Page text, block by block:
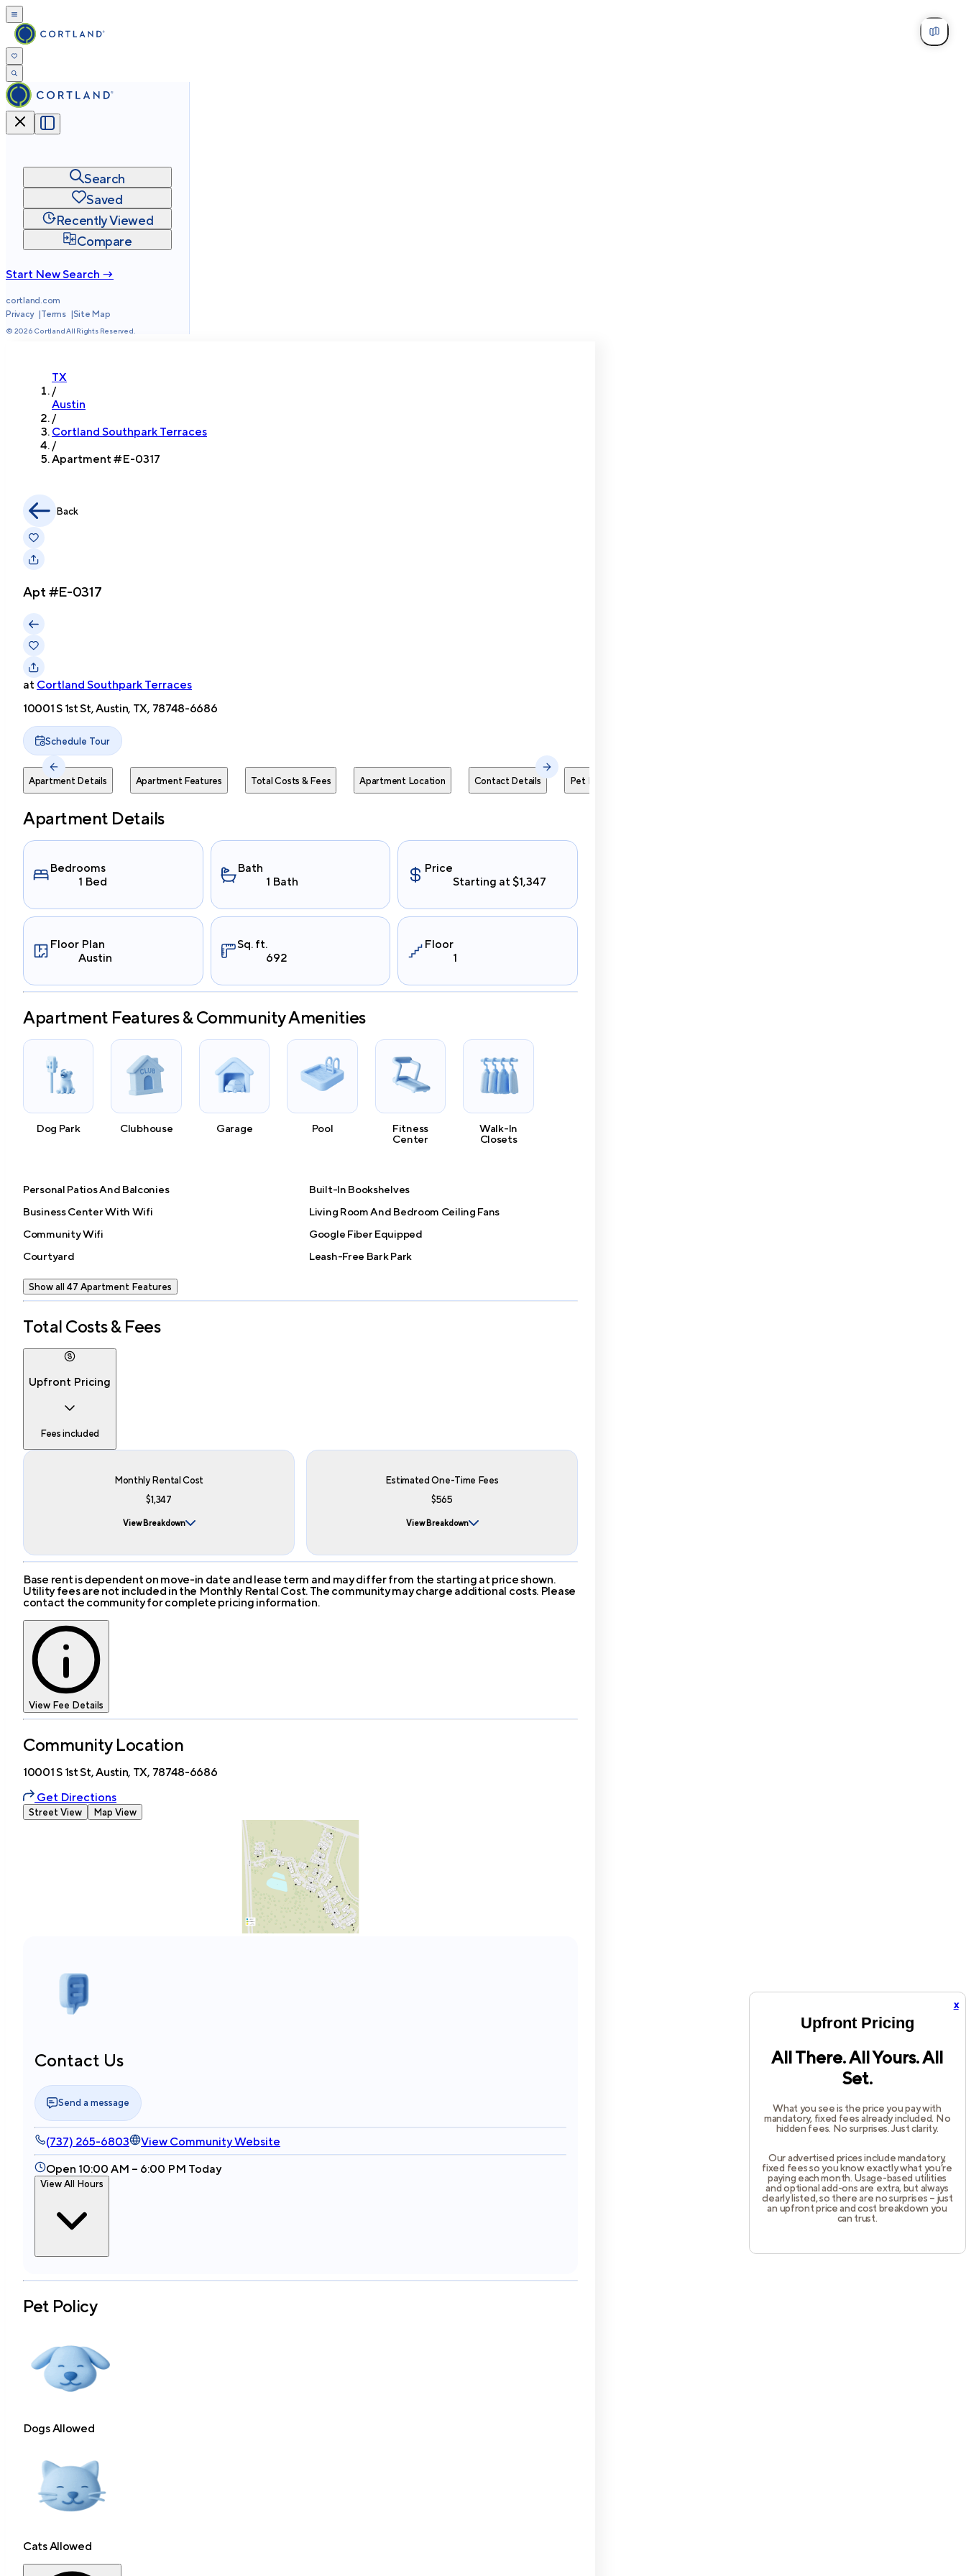
x
Upfront Pricing
All There. All Yours. All
Set.
What you see is the price you pay with
mandatory, fixed fees already included. No
hidden fees. No surprises. Just clarity.
Our advertised prices include mandatory,
fixed fees so you know exactly what you’re
paying each month. Usage-based utilities
and optional add-ons are extra, but always
clearly listed, so there are no surprises – just
an upfront price and cost breakdown you
can trust.
Search
Saved
Recently Viewed
Compare
Start New Search →
cortland.com
Privacy
Terms Site Map
© 2026 Cortland All Rights Reserved.
TX
/
Austin
/
Cortland Southpark Terraces
/
Apartment #E-0317
Back
Apt #E-0317
at Cortland Southpark Terraces
10001 S 1st St, Austin, TX, 78748-6686
Schedule Tour
Apartment Details Apartment Features Total Costs & Fees Apartment Location Contact Details Pet Policies
Apartment Details
Bedrooms
1 Bed
Bath
1 Bath
Price
Starting at $1,347
Floor Plan
Austin
Sq. ft.
692
Floor
1
Apartment Features & Community Amenities
Dog Park Clubhouse Garage Pool
Fitness
Center
Walk-In
Closets
Personal Patios And Balconies
Built-In Bookshelves
Business Center With Wifi
Living Room And Bedroom Ceiling Fans
Community Wifi
Google Fiber Equipped
Courtyard
Leash-Free Bark Park
Show all 47 Apartment Features
Total Costs & Fees
Upfront Pricing
Fees included
Monthly Rental Cost
$1,347
View Breakdown
Estimated One-Time Fees
$565
View Breakdown
Base rent is dependent on move-in date and lease term and may differ from the starting at price shown.
Utility fees are not included in the Monthly Rental Cost. The community may charge additional costs. Please
contact the community for complete pricing information.
View Fee Details
Community Location
10001 S 1st St, Austin, TX, 78748-6686
Get Directions
Street View Map View
Contact Us
Send a message
(737) 265-6803
View Community Website
Open 10:00 AM – 6:00 PM Today
View All Hours
Pet Policy
Dogs Allowed
Cats Allowed